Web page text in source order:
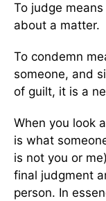
To judge
about a matter.
To condemn
someone, and
of guilt, it is a
When you look
is what
is not you or
final judgment
person. In